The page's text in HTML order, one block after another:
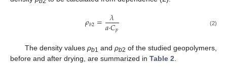
𝜌𝑏2= 𝜆
𝑎·𝐶𝑝 (2)
The density values ρb1 and ρb2 of the studied geopolymers,
before and after drying, are summarized in Table 2